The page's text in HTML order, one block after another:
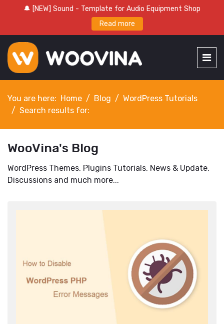
🔔 [NEW] Sound - Template for Audio Equipment Shop
Read more
You are here: Home Blog
WordPress Tutorials
Search results for:
WooVina's Blog
WordPress Themes, Plugins Tutorials, News & Update,
Discussions and much more...